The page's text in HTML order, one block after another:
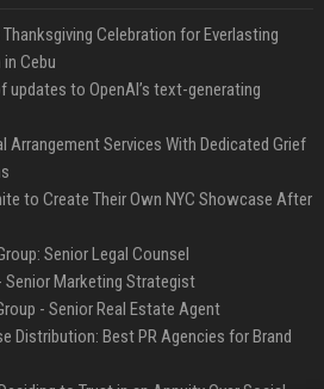
Celebration for Everlasting
Cebu
updates to OpenAI’s text-generating
Arrangement Services With Dedicated Grief
to Create Their Own NYC Showcase After
Senior Legal Counsel
Senior Marketing Strategist
- Senior Real Estate Agent
Distribution: Best PR Agencies for Brand